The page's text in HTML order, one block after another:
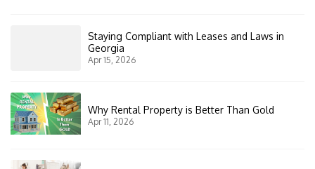
Staying Compliant with Leases and Laws in
Georgia
Apr 15, 2026
Why Rental Property is Better Than Gold
Apr 11, 2026